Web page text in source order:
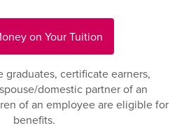
on Your Tuition
graduates, certificate earners,
domestic partner of an
of an employee are eligible for
benefits.